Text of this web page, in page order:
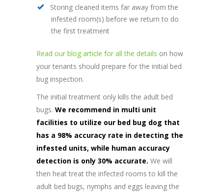
Storing cleaned items far away from the
infested room(s) before we return to do
the first treatment
Read our blog article for all the details on how
your tenants should prepare for the initial bed
bug inspection.
The initial treatment only kills the adult bed
bugs. We recommend in multi unit
facilities to utilize our bed bug dog that
has a 98% accuracy rate in detecting the
infested units, while human accuracy
detection is only 30% accurate. We will
then heat treat the infected rooms to kill the
adult bed bugs, nymphs and eggs leaving the